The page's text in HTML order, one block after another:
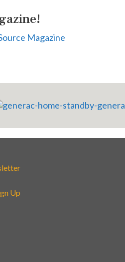
Up